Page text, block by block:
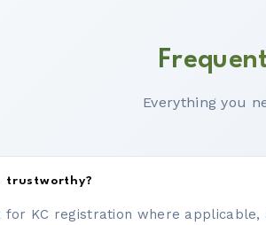
Everything you
trustworthy?
KC registration where applicable,